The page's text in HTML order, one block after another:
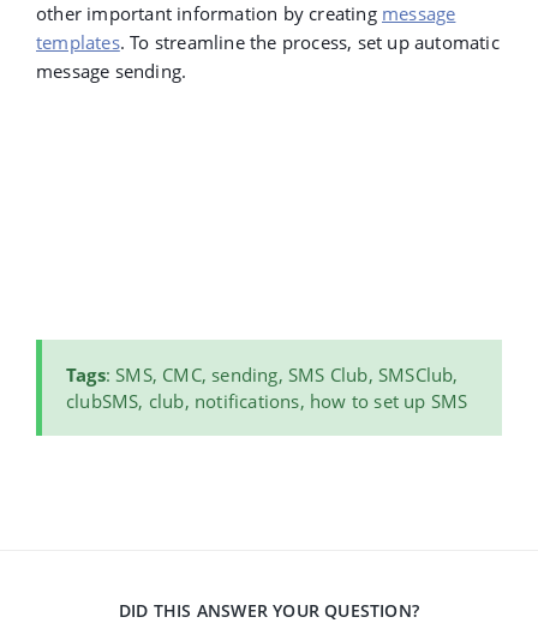
other important information by creating message
templates. To streamline the process, set up automatic
message sending.
Tags: SMS, CMC, sending, SMS Club, SMSClub,
clubSMS, club, notifications, how to set up SMS
DID THIS ANSWER YOUR QUESTION?